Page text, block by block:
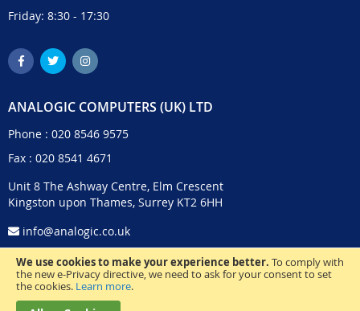
We use cookies to make your experience better. To comply with
the new e-Privacy directive, we need to ask for your consent to set
the cookies. Learn more.
Friday: 8:30 - 17:30
ANALOGIC COMPUTERS (UK) LTD
Phone : 020 8546 9575
Fax : 020 8541 4671
Unit 8 The Ashway Centre, Elm Crescent
Kingston upon Thames, Surrey KT2 6HH
info@analogic.co.uk